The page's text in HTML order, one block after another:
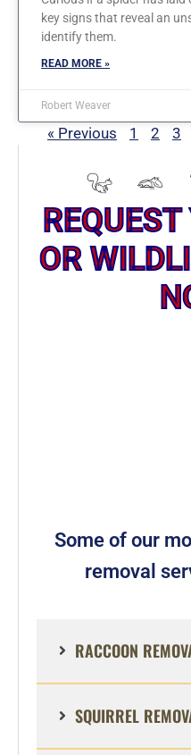
key signs that reveal an
identify them.
READ MORE »
Robert Weaver
« Previous 1 2 3
OR
Some of our
removal
RACCOON
SQUIRREL